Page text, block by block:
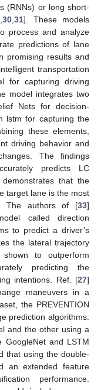
(RNNs) or long short-
,30,31]. These models
process and analyze
predictions of lane
promising results and
transportation
for capturing driving
model integrates two
Nets for decision-
lstm for capturing the
these elements,
driving behavior and
The findings
predicts LC
that the
target lane is the most
The authors of [33]
called direction
to predict a driver’s
the lateral trajectory
to outperform
predicting the
intentions. Ref. [27]
maneuvers in a
the PREVENTION
prediction algorithms:
and the other using a
GoogleNet and LSTM
that using the double-
an extended feature
performance.